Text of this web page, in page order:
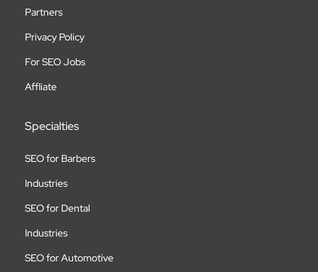
Partners
Privacy Policy
For SEO Jobs
Affliate
Specialties
SEO for Barbers
Industries
SEO for Dental
Industries
SEO for Automotive